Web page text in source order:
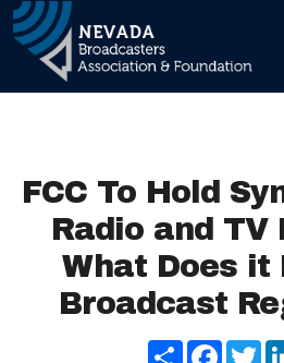
Main Navigation
FCC To Hold
Radio and TV
What Does it
Broadcast
Share